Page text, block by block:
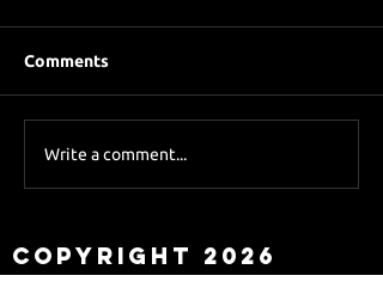
Sky Sports asks Lee
Comments
Write a comment...
Copyright 2026
Newcastle Fans TV™